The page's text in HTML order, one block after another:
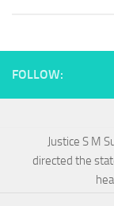
FOLLOW:
Justice S M
directed the